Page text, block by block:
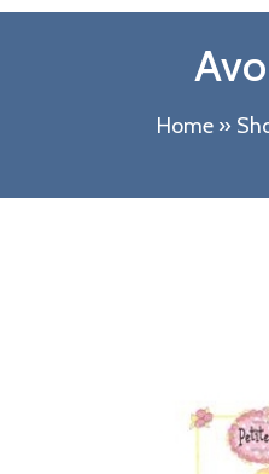
Home »